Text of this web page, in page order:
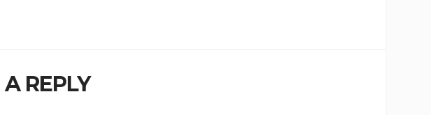
REPLY
for the next time I